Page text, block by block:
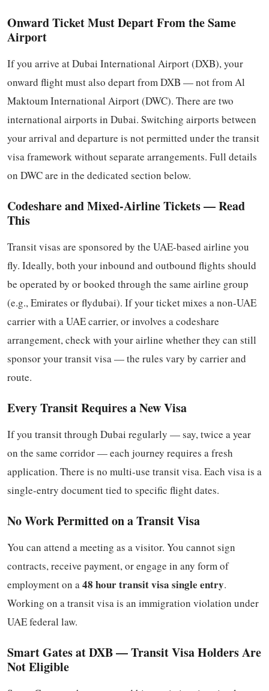
Onward Ticket Must Depart From the Same
Airport
If you arrive at Dubai International Airport (DXB), your
onward flight must also depart from DXB — not from Al
Maktoum International Airport (DWC). There are two
international airports in Dubai. Switching airports between
your arrival and departure is not permitted under the transit
visa framework without separate arrangements. Full details
on DWC are in the dedicated section below.
Codeshare and Mixed-Airline Tickets — Read
This
Transit visas are sponsored by the UAE-based airline you
fly. Ideally, both your inbound and outbound flights should
be operated by or booked through the same airline group
(e.g., Emirates or flydubai). If your ticket mixes a non-UAE
carrier with a UAE carrier, or involves a codeshare
arrangement, check with your airline whether they can still
sponsor your transit visa — the rules vary by carrier and
route.
Every Transit Requires a New Visa
If you transit through Dubai regularly — say, twice a year
on the same corridor — each journey requires a fresh
application. There is no multi-use transit visa. Each visa is a
single-entry document tied to specific flight dates.
No Work Permitted on a Transit Visa
You can attend a meeting as a visitor. You cannot sign
contracts, receive payment, or engage in any form of
employment on a48 hour transit visa single entry.
Working on a transit visa is an immigration violation under
UAE federal law.
Smart Gates at DXB — Transit Visa Holders Are
Not Eligible